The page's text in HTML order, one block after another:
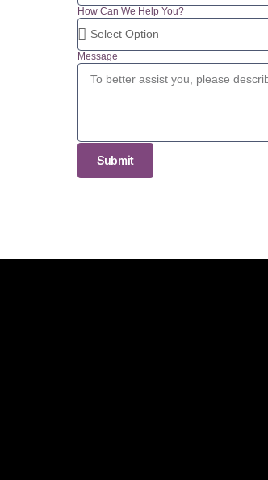
How Can We Help You?
Message
Submit